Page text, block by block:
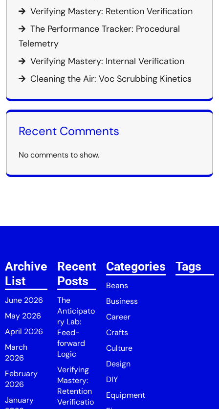
Verifying Mastery: Retention Verification
The Performance Tracker: Procedural
Telemetry
Verifying Mastery: Internal Verification
Cleaning the Air: Voc Scrubbing Kinetics
Recent Comments
No comments to show.
Archive
List
June 2026
May 2026
April 2026
March
2026
February
2026
January
Recent
Posts
The
Anticipato
ry Lab:
Feed-
forward
Logic
Verifying
Mastery:
Retention
Verificatio
Categories
Beans
Business
Career
Crafts
Culture
Design
DIY
Equipment
Tags